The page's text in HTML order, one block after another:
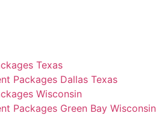
Texas
Packages Dallas Texas
Wisconsin
Packages Green Bay Wisconsin